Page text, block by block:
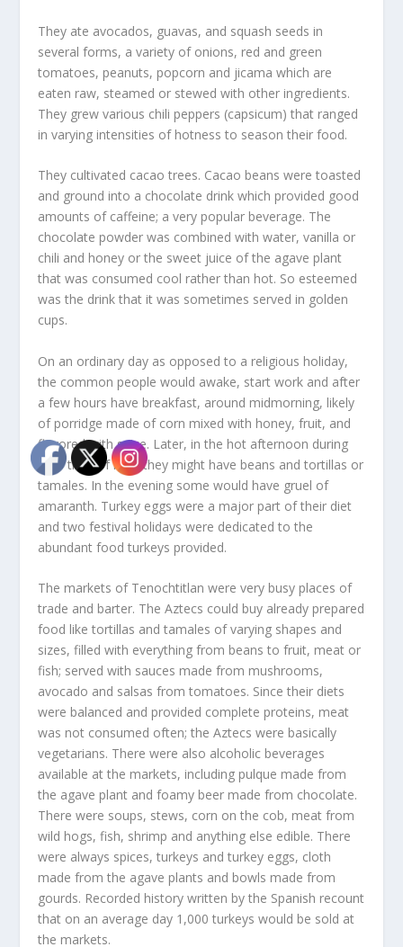
They ate avocados, guavas, and squash seeds in
several forms, a variety of onions, red and green
tomatoes, peanuts, popcorn and jicama which are
eaten raw, steamed or stewed with other ingredients.
They grew various chili peppers (capsicum) that ranged
in varying intensities of hotness to season their food.
They cultivated cacao trees. Cacao beans were toasted
and ground into a chocolate drink which provided good
amounts of caffeine; a very popular beverage. The
chocolate powder was combined with water, vanilla or
chili and honey or the sweet juice of the agave plant
that was consumed cool rather than hot. So esteemed
was the drink that it was sometimes served in golden
cups.
On an ordinary day as opposed to a religious holiday,
the common people would awake, start work and after
a few hours have breakfast, around midmorning, likely
of porridge made of corn mixed with honey, fruit, and
flavored with spice. Later, in the hot afternoon during
their time of rest, they might have beans and tortillas or
tamales. In the evening some would have gruel of
amaranth. Turkey eggs were a major part of their diet
and two festival holidays were dedicated to the
abundant food turkeys provided.
The markets of Tenochtitlan were very busy places of
trade and barter. The Aztecs could buy already prepared
food like tortillas and tamales of varying shapes and
sizes, filled with everything from beans to fruit, meat or
fish; served with sauces made from mushrooms,
avocado and salsas from tomatoes. Since their diets
were balanced and provided complete proteins, meat
was not consumed often; the Aztecs were basically
vegetarians. There were also alcoholic beverages
available at the markets, including pulque made from
the agave plant and foamy beer made from chocolate.
There were soups, stews, corn on the cob, meat from
wild hogs, fish, shrimp and anything else edible. There
were always spices, turkeys and turkey eggs, cloth
made from the agave plants and bowls made from
gourds. Recorded history written by the Spanish recount
that on an average day 1,000 turkeys would be sold at
the markets.